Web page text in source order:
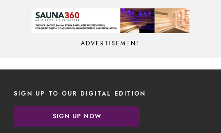
ADVERTISEMENT
SIGN UP TO OUR DIGITAL EDITION
SIGN UP NOW